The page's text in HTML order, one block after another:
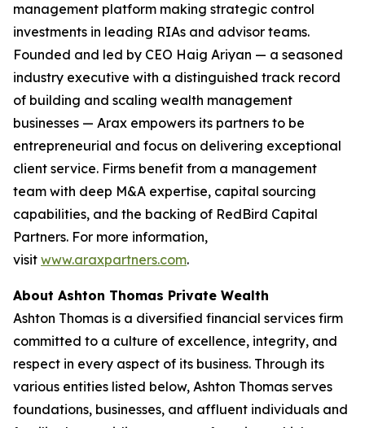
management platform making strategic control
investments in leading RIAs and advisor teams.
Founded and led by CEO Haig Ariyan — a seasoned
industry executive with a distinguished track record
of building and scaling wealth management
businesses — Arax empowers its partners to be
entrepreneurial and focus on delivering exceptional
client service. Firms benefit from a management
team with deep M&A expertise, capital sourcing
capabilities, and the backing of RedBird Capital
Partners. For more information,
visit www.araxpartners.com.
About Ashton Thomas Private Wealth
Ashton Thomas is a diversified financial services firm
committed to a culture of excellence, integrity, and
respect in every aspect of its business. Through its
various entities listed below, Ashton Thomas serves
foundations, businesses, and affluent individuals and